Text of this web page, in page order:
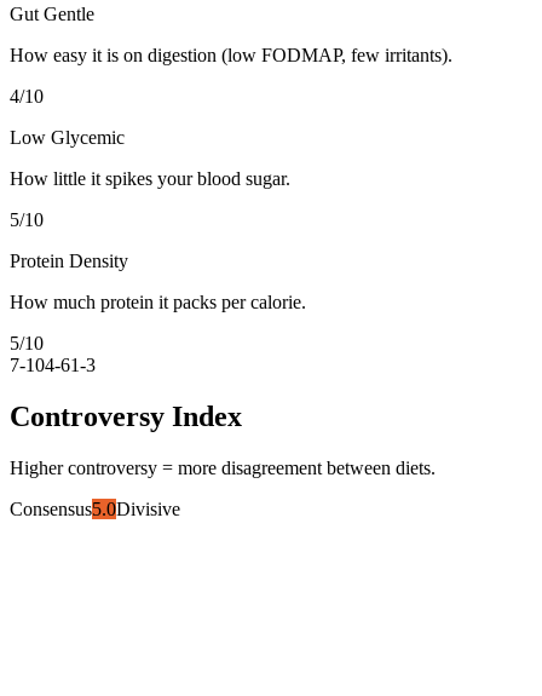
Gut Gentle
How easy it is on digestion (low FODMAP, few irritants).
4/10
Low Glycemic
How little it spikes your blood sugar.
5/10
Protein Density
How much protein it packs per calorie.
5/10
7-104-61-3
Controversy Index
Higher controversy = more disagreement between diets.
Consensus5.0Divisive